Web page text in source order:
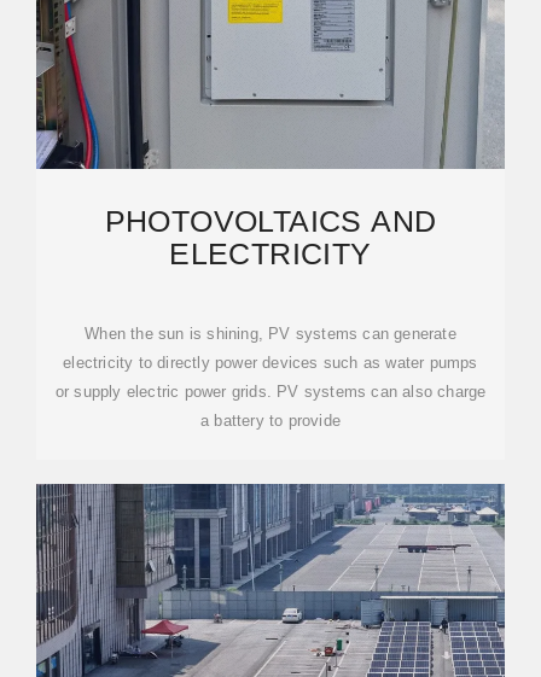
PHOTOVOLTAICS AND
ELECTRICITY
When the sun is shining, PV systems can generate
electricity to directly power devices such as water pumps
or supply electric power grids. PV systems can also charge
a battery to provide